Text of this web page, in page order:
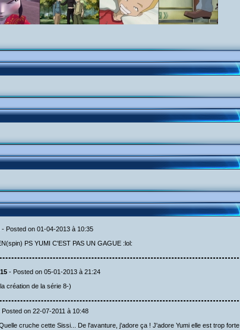
- Posted on 01-04-2013 à 10:35
PS YUMI C'EST PAS UN GAGUE :lol:
- Posted on 05-01-2013 à 21:24
création de la série 8-)
Posted on 22-07-2011 à 10:48
cruche cette Sissi... De l'avanture, j'adore ça ! J'adore Yumi elle est trop forte